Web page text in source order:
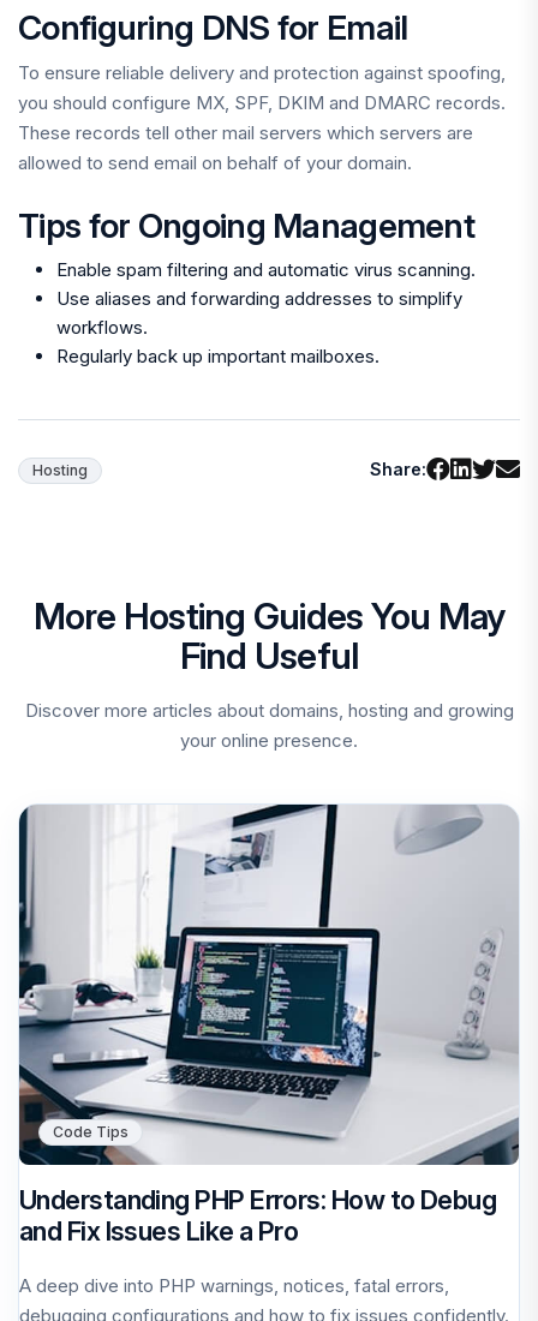
Configuring DNS for Email
To ensure reliable delivery and protection against spoofing,
you should configure MX, SPF, DKIM and DMARC records.
These records tell other mail servers which servers are
allowed to send email on behalf of your domain.
Tips for Ongoing Management
Enable spam filtering and automatic virus scanning.
Use aliases and forwarding addresses to simplify
workflows.
Regularly back up important mailboxes.
Hosting Share:
More Hosting Guides You May
Find Useful
Discover more articles about domains, hosting and growing
your online presence.
Code Tips
Understanding PHP Errors: How to Debug
and Fix Issues Like a Pro
A deep dive into PHP warnings, notices, fatal errors,
debugging configurations and how to fix issues confidently.